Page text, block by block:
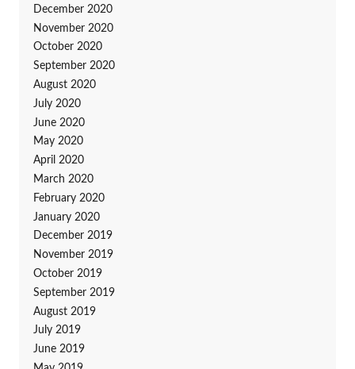
December 2020
November 2020
October 2020
September 2020
August 2020
July 2020
June 2020
May 2020
April 2020
March 2020
February 2020
January 2020
December 2019
November 2019
October 2019
September 2019
August 2019
July 2019
June 2019